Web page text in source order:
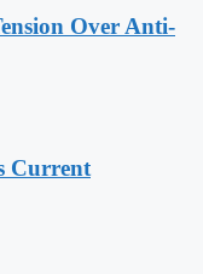
Over Anti-
Current